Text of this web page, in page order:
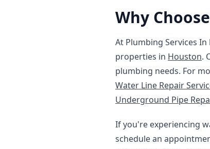
Why
At Plumbing Services
properties in Houston.
plumbing needs. For
Water Line Repair
Underground Pipe
If you're experiencing
schedule an